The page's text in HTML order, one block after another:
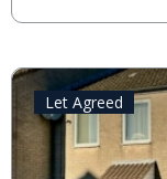
Let Agreed